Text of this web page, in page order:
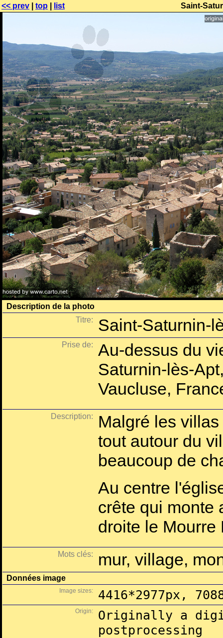
<< prev top list Saint-
Description de la photo
Titre:
Saint-Saturnin-
Prise de:
Au-dessus du
Saturnin-lès-
Vaucluse,
Description:
Malgré les
tout autour du
beaucoup de
Au centre
crête qui monte
droite le Mourre
Mots clés: mur, village,
Données image
Image sizes: 4416*2977px,
Origin:
Originally a
postprocessing